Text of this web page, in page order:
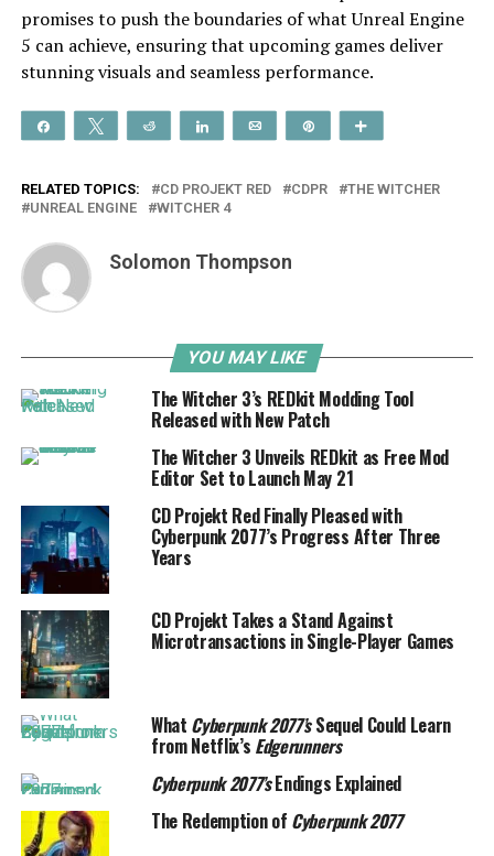
promises to push the boundaries of what Unreal Engine
5 can achieve, ensuring that upcoming games deliver
stunning visuals and seamless performance.
Share Tweet Reddit Share Email
RELATED TOPICS: CD PROJEKT RED CDPR
THE WITCHER
UNREAL ENGINE
WITCHER 4
Solomon Thompson
YOU MAY LIKE
The Witcher 3’s REDkit Modding Tool
Released with New Patch
The Witcher 3 Unveils REDkit as Free Mod
Editor Set to Launch May 21
CD Projekt Red Finally Pleased with
Cyberpunk 2077’s Progress After Three
Years
CD Projekt Takes a Stand Against
Microtransactions in Single-Player Games
What Cyberpunk 2077’sSequel Could Learn
from Netflix’s Edgerunners
Cyberpunk 2077’sEndings Explained
The Redemption of Cyberpunk 2077